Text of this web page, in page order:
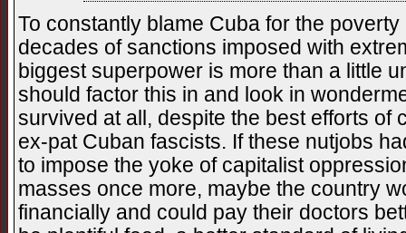
To constantly blame Cuba for the
decades of sanctions imposed with
biggest superpower is more than a little
should factor this in and look in
survived at all, despite the best efforts of
ex-pat Cuban fascists. If these nutjobs
to impose the yoke of capitalist
masses once more, maybe the country
financially and could pay their doctors